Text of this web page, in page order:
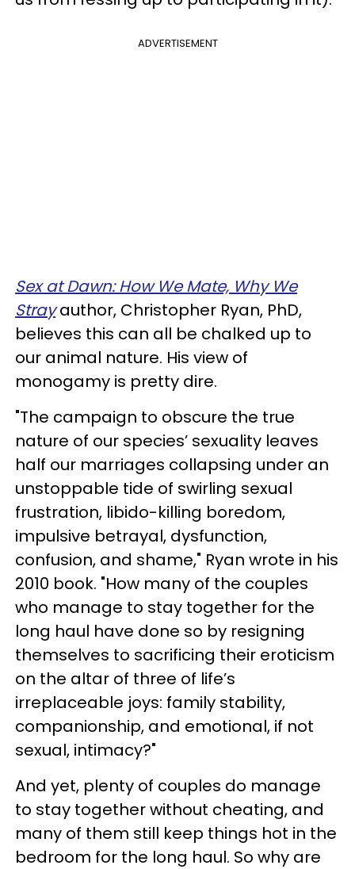
ADVERTISEMENT
Sex at Dawn: How We Mate, Why We
Strayauthor, Christopher Ryan, PhD,
believes this can all be chalked up to
our animal nature. His view of
monogamy is pretty dire.
"The campaign to obscure the true
nature of our species’ sexuality leaves
half our marriages collapsing under an
unstoppable tide of swirling sexual
frustration, libido-killing boredom,
impulsive betrayal, dysfunction,
confusion, and shame," Ryan wrote in his
2010 book. "How many of the couples
who manage to stay together for the
long haul have done so by resigning
themselves to sacrificing their eroticism
on the altar of three of life’s
irreplaceable joys: family stability,
companionship, and emotional, if not
sexual, intimacy?"
And yet, plenty of couples do manage
to stay together without cheating, and
many of them still keep things hot in the
bedroom for the long haul. So why are